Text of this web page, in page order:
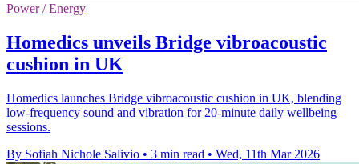
Power / Energy
Homedics unveils Bridge vibroacoustic
cushion in UK
Homedics launches Bridge vibroacoustic cushion in UK, blending
low-frequency sound and vibration for 20-minute daily wellbeing
sessions.
By Sofiah Nichole Salivio • 3 min read • Wed, 11th Mar 2026